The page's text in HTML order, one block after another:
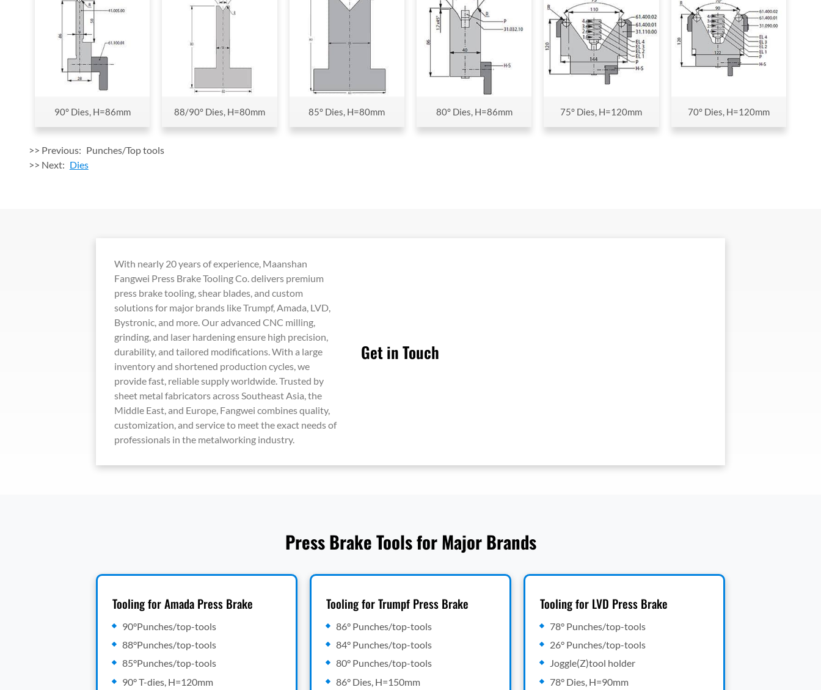
90° Dies, H=86mm 88/90° Dies, H=80mm 85° Dies, H=80mm 80° Dies, H=86mm 75° Dies, H=120mm 70° Dies, H=120mm
>> Previous: Punches/Top tools
>> Next: Dies
With nearly 20 years of experience, Maanshan
Fangwei Press Brake Tooling Co. delivers premium
press brake tooling, shear blades, and custom
solutions for major brands like Trumpf, Amada, LVD,
Bystronic, and more. Our advanced CNC milling,
grinding, and laser hardening ensure high precision,
durability, and tailored modifications. With a large
inventory and shortened production cycles, we
provide fast, reliable supply worldwide. Trusted by
sheet metal fabricators across Southeast Asia, the
Middle East, and Europe, Fangwei combines quality,
customization, and service to meet the exact needs of
professionals in the metalworking industry.
Get in Touch
Press Brake Tools for Major Brands
Tooling for Amada Press Brake
90°Punches/top-tools
88°Punches/top-tools
85°Punches/top-tools
90° T-dies, H=120mm
Tooling for Trumpf Press Brake
86° Punches/top-tools
84° Punches/top-tools
80° Punches/top-tools
86° Dies, H=150mm
Tooling for LVD Press Brake
78° Punches/top-tools
26° Punches/top-tools
Joggle(Z)tool holder
78° Dies, H=90mm